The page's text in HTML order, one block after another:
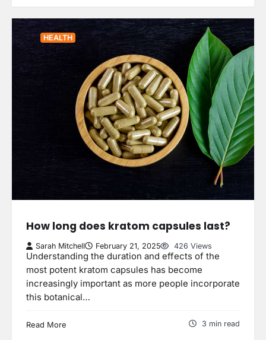
HEALTH
How long does kratom capsules last?
Sarah Mitchell February 21, 2025 426 Views
Understanding the duration and effects of the
most potent kratom capsules has become
increasingly important as more people incorporate
this botanical…
Read More 3 min read